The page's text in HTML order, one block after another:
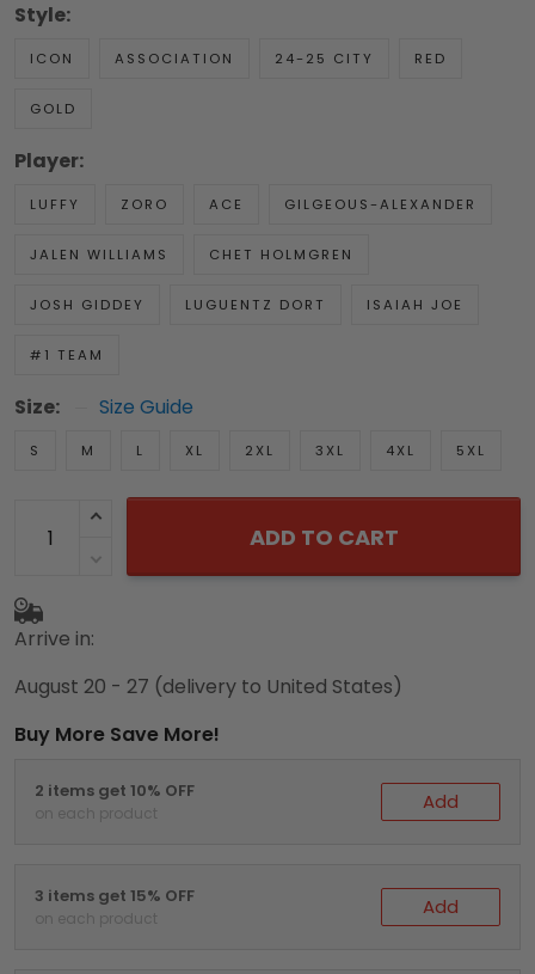
Style:
ICON ASSOCIATION 24-25 CITY RED
GOLD
Player:
LUFFY ZORO ACE GILGEOUS-ALEXANDER
JALEN WILLIAMS CHET HOLMGREN
JOSH GIDDEY LUGUENTZ DORT ISAIAH JOE
#1 TEAM
Size: Size Guide
S M L XL 2XL 3XL 4XL 5XL
ADD TO CART
Arrive in:
August 20 - 27 (delivery to United States)
Buy More Save More!
2 items get 10% OFF
on each product Add
3 items get 15% OFF
on each product Add